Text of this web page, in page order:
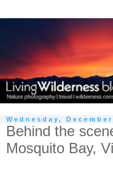
Wednesday,
Behind the
Mosquito Bay,